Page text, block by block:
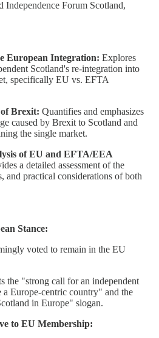
Forum Scotland,
European Integration: Explores
Scotland's re-integration into
specifically EU vs. EFTA
Brexit: Quantifies and emphasizes
caused by Brexit to Scotland and
the single market.
of EU and EFTA/EEA
a detailed assessment of the
and practical considerations of both
Stance:
voted to remain in the EU
the "strong call for an independent
a Europe-centric country" and the
in Europe" slogan.
to EU Membership: